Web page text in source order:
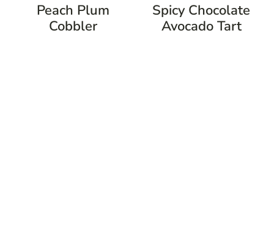
Peach Plum
Cobbler
Spicy Chocolate
Avocado Tart